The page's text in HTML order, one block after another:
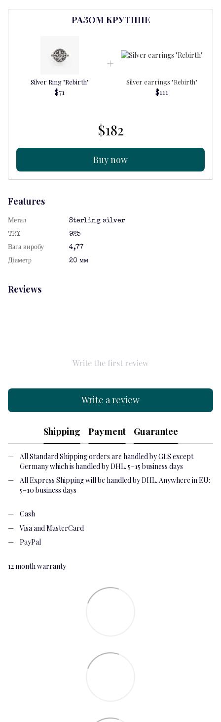
РАЗОМ КРУТІШЕ
Silver Ring "Rebirth"
$71
Silver earrings "Rebirth"
$111
$182
Buy now
Features
Метал
Sterling silver
TRY
925
Вага виробу
4,77
Діаметр
20 мм
Reviews
Write the first review
Write a review
Shipping Payment Guarantee
All Standard Shipping orders are handled by GLS except
Germany which is handled by DHL. 5–15 business days
All Express Shipping will be handled by DHL. Anywhere in EU:
5–10 business days
Cash
Visa and MasterCard
PayPal
12 month warranty